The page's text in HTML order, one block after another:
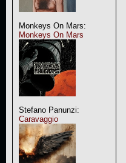
Monkeys On Mars:
Monkeys On Mars
Stefano Panunzi:
Caravaggio